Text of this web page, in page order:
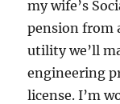
my wife’s
pension from
utility we’ll
engineering
license. I’m